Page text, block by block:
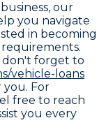
our
you navigate
in becoming
don't forget to
vehicle-loans
you. For
free to reach
you every